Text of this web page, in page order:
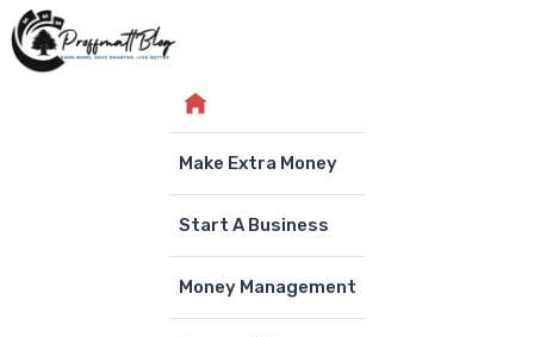
Skip
to
Make Extra Money
Start A Business
Money Management